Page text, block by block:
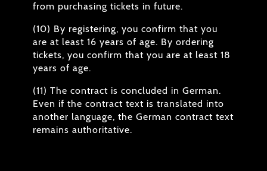
from purchasing tickets in future.
(10) By registering, you confirm that you
are at least 16 years of age. By ordering
tickets, you confirm that you are at least 18
years of age.
(11) The contract is concluded in German.
Even if the contract text is translated into
another language, the German contract text
remains authoritative.